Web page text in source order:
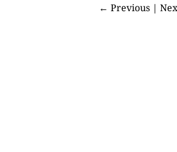
← Previous |